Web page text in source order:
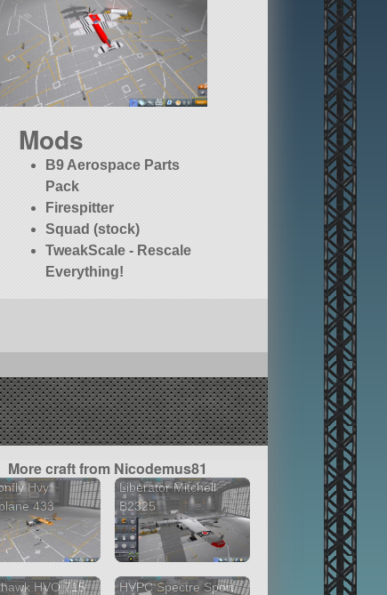
Mods
B9 Aerospace Parts
Pack
Firespitter
Squad (stock)
TweakScale - Rescale
Everything!
More craft from Nicodemus81
Hvy
433
Liberator Mitchell
B2325
HVO 715
HVPC Spectre Sport